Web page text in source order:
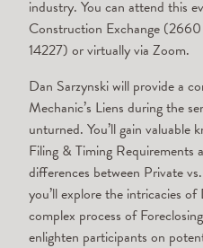
industry. You can attend this
Construction Exchange
14227) or virtually via Zoom.
Dan Sarzynski will provide a
Mechanic’s Liens during the
unturned. You’ll gain valuable
Filing & Timing Requirements
differences between Private
you’ll explore the intricacies
complex process of
enlighten participants on